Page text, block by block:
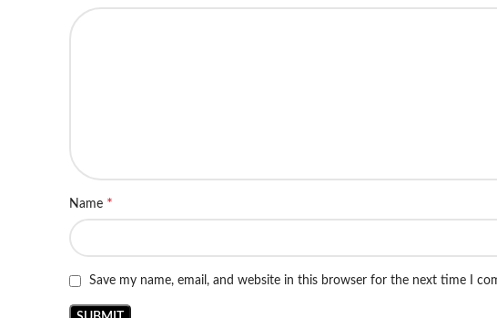
Name *
Save my name, email, and website in this browser for the next time I